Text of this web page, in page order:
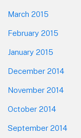
March 2015
February 2015
January 2015
December 2014
November 2014
October 2014
September 2014